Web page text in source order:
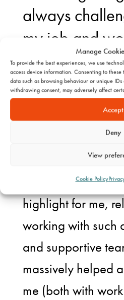
Manage
To provide the best experiences, we use
access device information. Consenting to
data such as browsing behaviour or unique
withdrawing consent, may adversely affect
Accept
Deny
View
Cookie Policy
always
my job and
great team at
Personally, 2024
of challenges and
experiences, with
personal end to
start of maternity
highlight for me,
working with such
and supportive
massively helped
me (both with